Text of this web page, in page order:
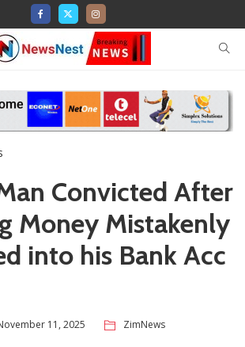
Convicted After
Money Mistakenly
into his Bank Acc
11, 2025 ZimNews